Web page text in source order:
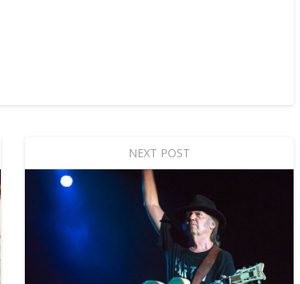
NEXT POST